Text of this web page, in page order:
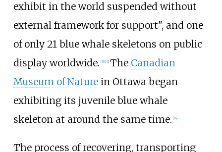
exhibit in the world suspended without
external framework for support", and one
of only 21 blue whale skeletons on public
display worldwide. 5] 13] The Canadian
Museum of Naturein Ottawa began
exhibiting its juvenile blue whale
skeleton at around the same time. 14]
The process of recovering, transporting